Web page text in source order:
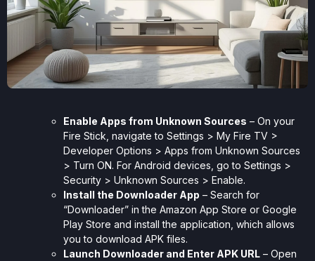
Enable Apps from Unknown Sources – On your
Fire Stick, navigate to Settings > My Fire TV >
Developer Options > Apps from Unknown Sources
> Turn ON. For Android devices, go to Settings >
Security > Unknown Sources > Enable.
Install the Downloader App – Search for
“Downloader” in the Amazon App Store or Google
Play Store and install the application, which allows
you to download APK files.
Launch Downloader and Enter APK URL – Open